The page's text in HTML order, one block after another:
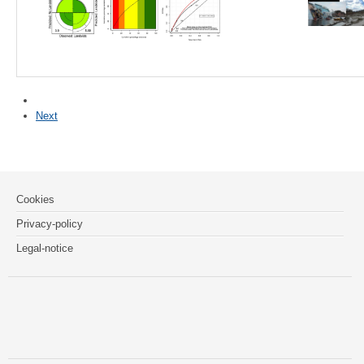
Next
Cookies
Privacy-policy
Legal-notice